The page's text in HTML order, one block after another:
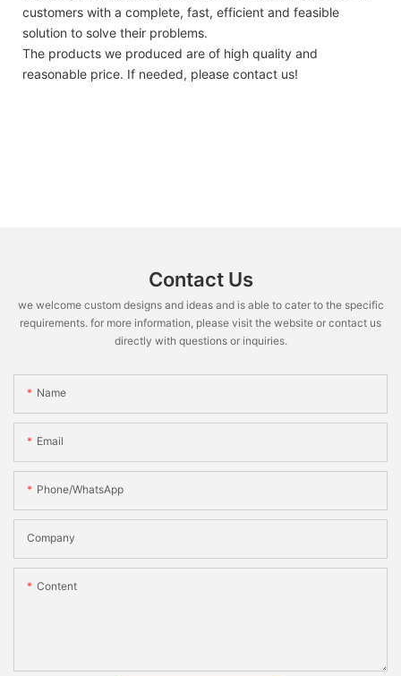
customers with a complete, fast, efficient and feasible
solution to solve their problems.
The products we produced are of high quality and
reasonable price. If needed, please contact us!
Contact Us
we welcome custom designs and ideas and is able to cater to the specific
requirements. for more information, please visit the website or contact us
directly with questions or inquiries.
Name
Email
Phone/WhatsApp
Company
Content